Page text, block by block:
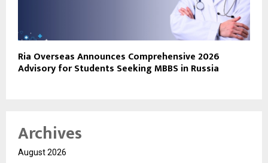
Ria Overseas Announces Comprehensive 2026
Advisory for Students Seeking MBBS in Russia
Archives
August 2026